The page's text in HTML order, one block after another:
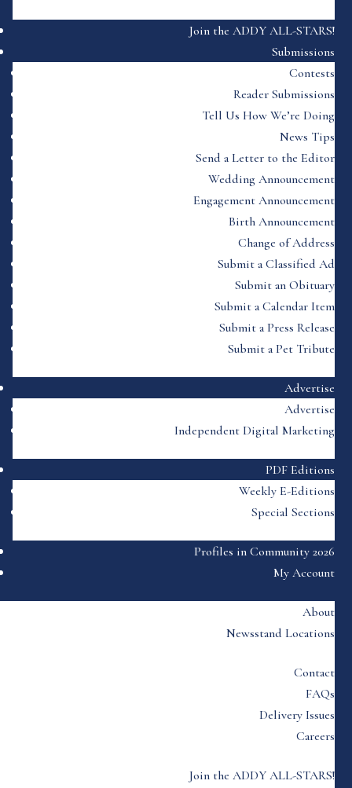
Join the ADDY ALL-STARS!
Submissions
Contests
Reader Submissions
Tell Us How We’re Doing
News Tips
Send a Letter to the Editor
Wedding Announcement
Engagement Announcement
Birth Announcement
Change of Address
Submit a Classified Ad
Submit an Obituary
Submit a Calendar Item
Submit a Press Release
Submit a Pet Tribute
Advertise
Advertise
Independent Digital Marketing
PDF Editions
Weekly E-Editions
Special Sections
Profiles in Community 2026
My Account
About
Newsstand Locations
Contact
FAQs
Delivery Issues
Careers
Join the ADDY ALL-STARS!